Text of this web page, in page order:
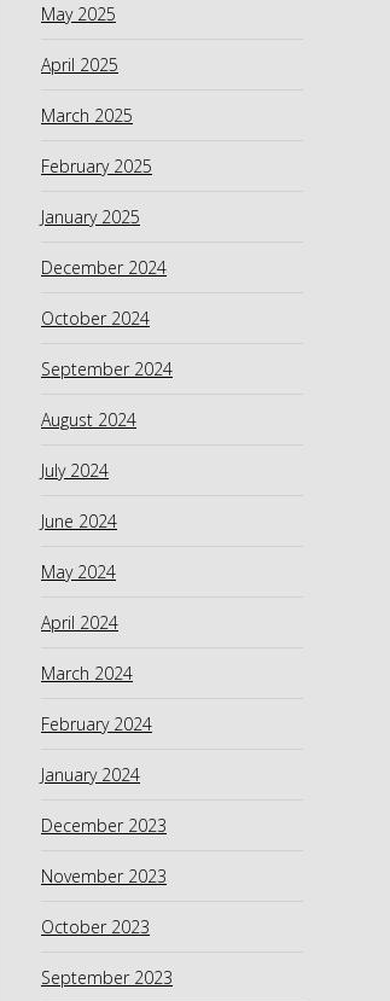
May 2025
April 2025
March 2025
February 2025
January 2025
December 2024
October 2024
September 2024
August 2024
July 2024
June 2024
May 2024
April 2024
March 2024
February 2024
January 2024
December 2023
November 2023
October 2023
September 2023